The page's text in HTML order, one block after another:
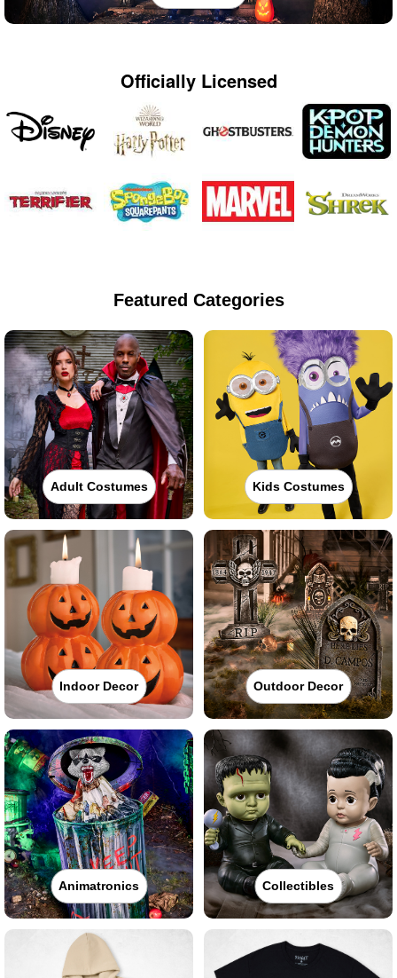
Officially Licensed
Featured Categories
Adult Costumes Kids Costumes
Indoor Decor Outdoor Decor
Animatronics Collectibles